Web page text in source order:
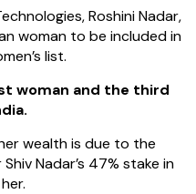
Roshini Nadar,
woman to be included in
list.
woman and the third
wealth is due to the
Nadar’s 47% stake in